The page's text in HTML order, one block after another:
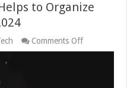
to Organize
Comments Offon
Smart